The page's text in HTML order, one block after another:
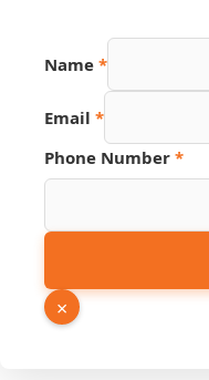
Name *
Email *
Link
Hidden
Phone Number *
×